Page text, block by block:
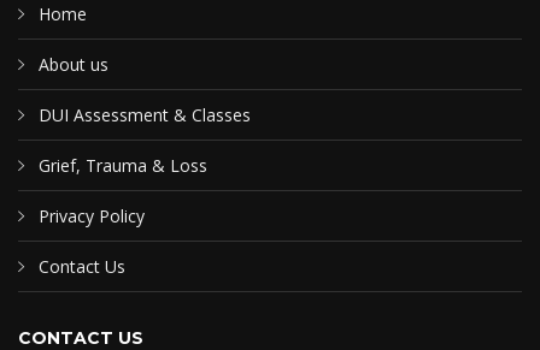
Home
About us
DUI Assessment & Classes
Grief, Trauma & Loss
Privacy Policy
Contact Us
CONTACT US